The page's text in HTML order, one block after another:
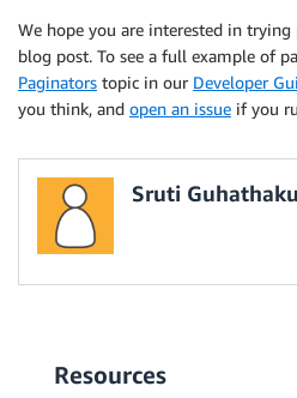
We hope you are interested in
blog post. To see a full example of
Paginators topic in our Developer
you think, and open an issue if you
Sruti
Resources